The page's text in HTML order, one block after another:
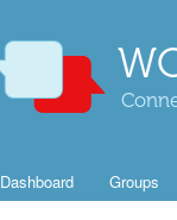
Dashboard Groups